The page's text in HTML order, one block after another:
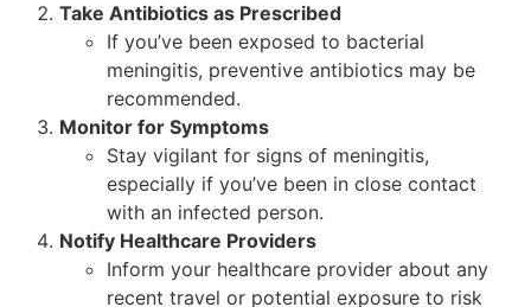
Take Antibiotics as Prescribed
If you’ve been exposed to bacterial
meningitis, preventive antibiotics may be
recommended.
Monitor for Symptoms
Stay vigilant for signs of meningitis,
especially if you’ve been in close contact
with an infected person.
Notify Healthcare Providers
Inform your healthcare provider about any
recent travel or potential exposure to risk